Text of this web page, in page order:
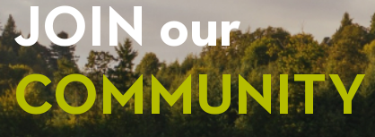
JOIN our
COMMUNITY